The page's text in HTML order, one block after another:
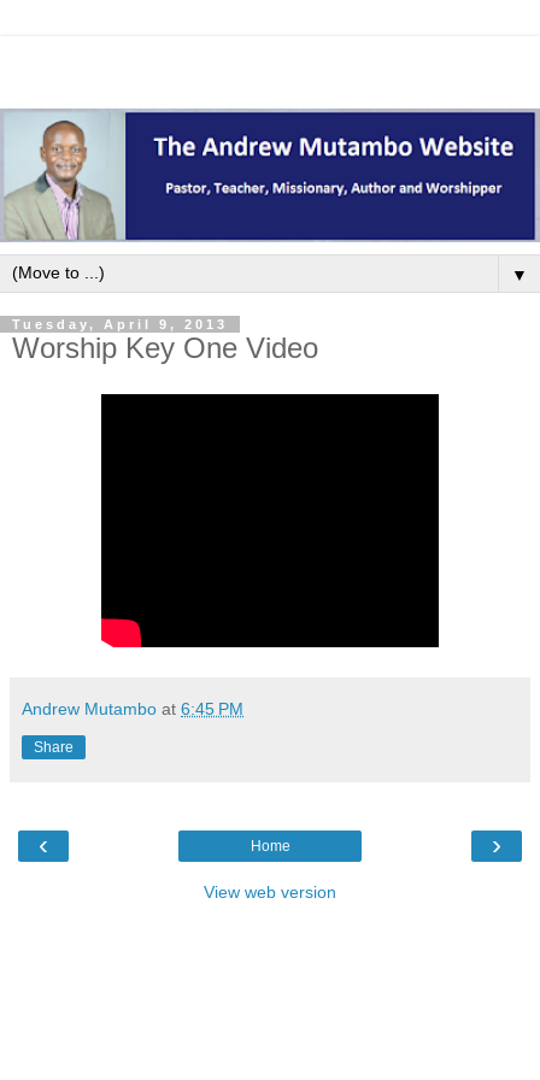
▼
Tuesday, April 9, 2013
Worship Key One Video
Andrew Mutambo at 6:45 PM
Share
‹ ›
Home
View web version